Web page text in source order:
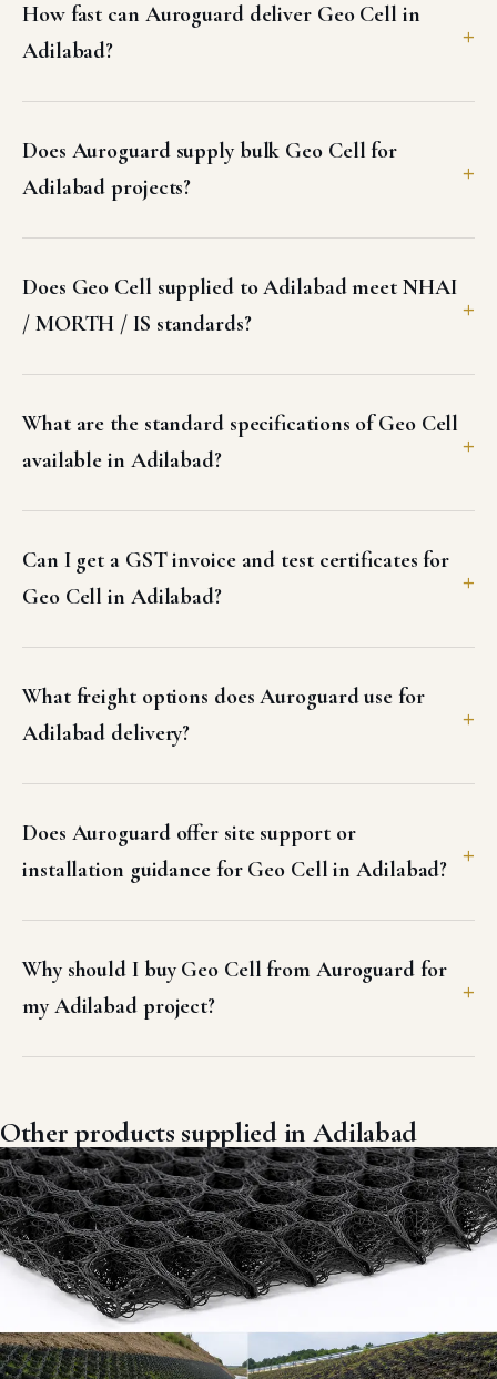
How fast can Auroguard deliver Geo Cell in
Adilabad?
Does Auroguard supply bulk Geo Cell for
Adilabad projects?
Does Geo Cell supplied to Adilabad meet NHAI
/ MORTH / IS standards?
What are the standard specifications of Geo Cell
available in Adilabad?
Can I get a GST invoice and test certificates for
Geo Cell in Adilabad?
What freight options does Auroguard use for
Adilabad delivery?
Does Auroguard offer site support or
installation guidance for Geo Cell in Adilabad?
Why should I buy Geo Cell from Auroguard for
my Adilabad project?
Other products supplied in Adilabad